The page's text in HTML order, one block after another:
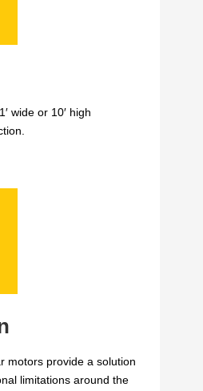
wide or 10′ high
motors provide a solution
limitations around the